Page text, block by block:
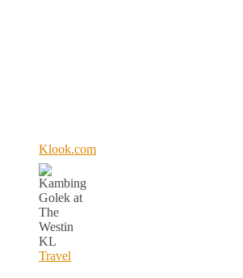
Klook.com
Travel